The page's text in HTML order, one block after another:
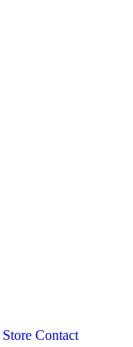
Store Contact